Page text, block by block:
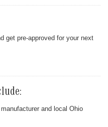
get pre-approved for your next
and local Ohio